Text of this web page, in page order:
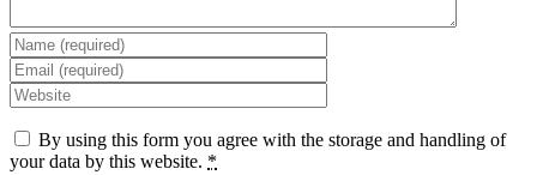
By using this form you agree with the storage and handling of
your data by this website. *